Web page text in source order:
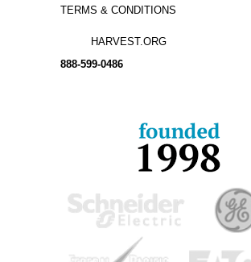
TERMS & CONDITIONS
HARVEST.ORG
888-599-0486